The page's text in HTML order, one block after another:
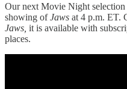
Our next Movie Night
showing ofJaws at 4 p.m. ET.
Jaws, it is available with
places.